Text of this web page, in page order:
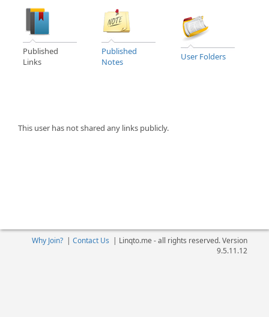
Published
Links
Published
Notes
User Folders
This user has not shared any links publicly.
Why Join?| Contact Us | Linqto.me - all rights reserved. Version
9.5.11.12